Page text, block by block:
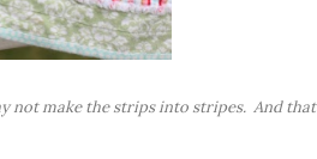
not make the strips into stripes. And that